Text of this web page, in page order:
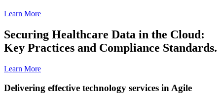
Learn More
Securing Healthcare Data in the Cloud:
Key Practices and Compliance Standards.
Learn More
Delivering effective technology services in Agile